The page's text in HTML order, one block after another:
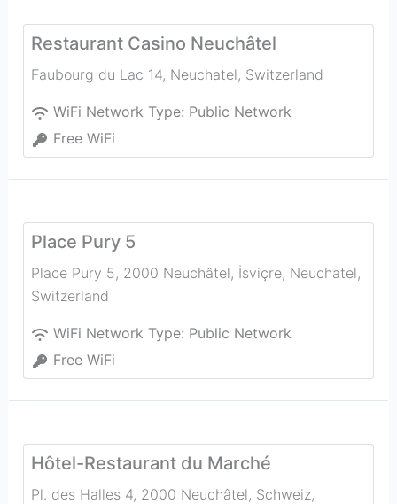
Restaurant Casino Neuchâtel
Faubourg du Lac 14, Neuchatel, Switzerland
WiFi Network Type: Public Network
Free WiFi
Place Pury 5
Place Pury 5, 2000 Neuchâtel, İsviçre, Neuchatel,
Switzerland
WiFi Network Type: Public Network
Free WiFi
Hôtel-Restaurant du Marché
Pl. des Halles 4, 2000 Neuchâtel, Schweiz,